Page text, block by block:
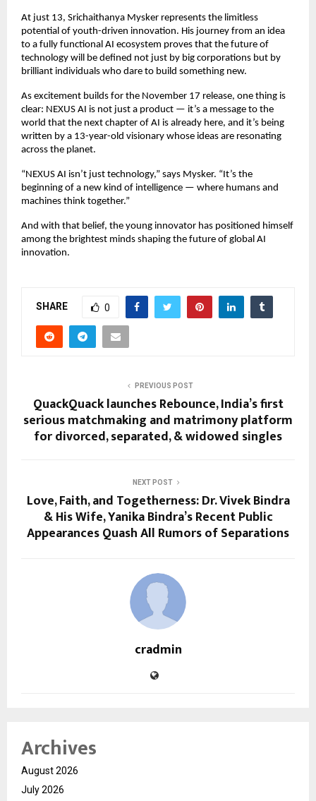
At just 13, Srichaithanya Mysker represents the limitless
potential of youth-driven innovation. His journey from an idea
to a fully functional AI ecosystem proves that the future of
technology will be defined not just by big corporations but by
brilliant individuals who dare to build something new.
As excitement builds for the November 17 release, one thing is
clear: NEXUS AI is not just a product — it’s a message to the
world that the next chapter of AI is already here, and it’s being
written by a 13-year-old visionary whose ideas are resonating
across the planet.
“NEXUS AI isn’t just technology,” says Mysker. “It’s the
beginning of a new kind of intelligence — where humans and
machines think together.”
And with that belief, the young innovator has positioned himself
among the brightest minds shaping the future of global AI
innovation.
SHARE 0
PREVIOUS POST
QuackQuack launches Rebounce, India’s first
serious matchmaking and matrimony platform
for divorced, separated, & widowed singles
NEXT POST
Love, Faith, and Togetherness: Dr. Vivek Bindra
& His Wife, Yanika Bindra’s Recent Public
Appearances Quash All Rumors of Separations
cradmin
Archives
August 2026
July 2026